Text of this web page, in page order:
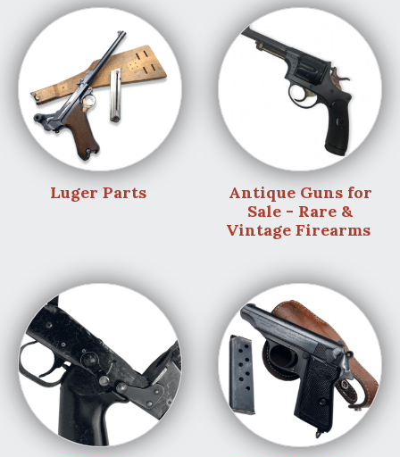
Luger Parts
Antique Guns for
Sale - Rare &
Vintage Firearms